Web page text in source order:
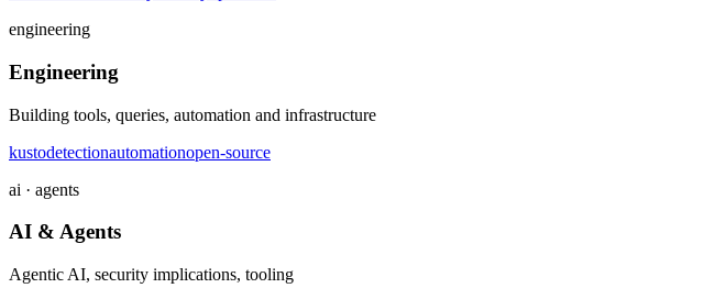
engineering
Engineering
Building tools, queries, automation and infrastructure
kustodetectionautomationopen-source
ai · agents
AI & Agents
Agentic AI, security implications, tooling